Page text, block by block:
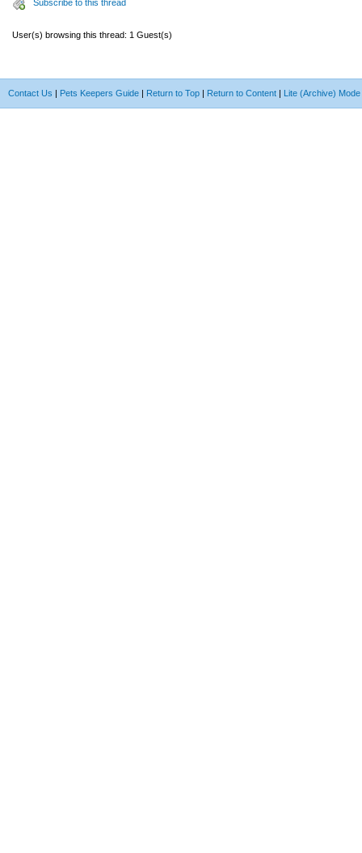
Subscribe to this thread
User(s) browsing this thread: 1 Guest(s)
Contact Us | Pets Keepers Guide | Return to Top | Return to Content | Lite (Archive) Mode